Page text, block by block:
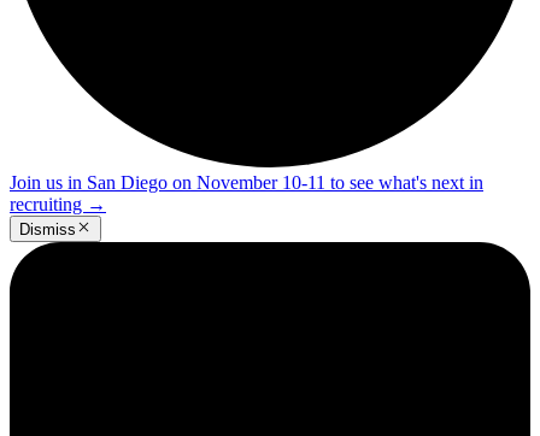
Join us in San Diego on November 10-11 to see what's next in
recruiting →
Dismiss